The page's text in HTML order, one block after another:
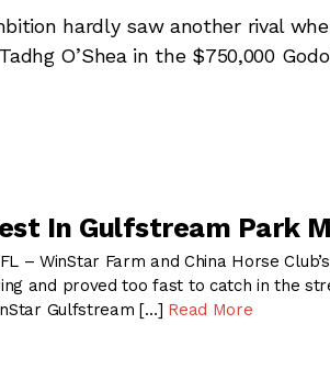
hardly saw another rival
O’Shea in the $750,000
In Gulfstream Park
– WinStar Farm and China Horse
and proved too fast to catch in the
Gulfstream […] Read More